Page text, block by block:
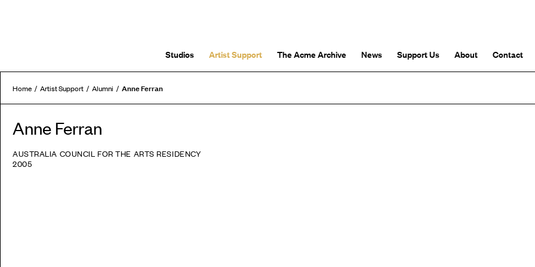
Studios Artist Support The Acme Archive News Support Us About Contact
Home Artist Support Alumni Anne Ferran
Anne Ferran
AUSTRALIA COUNCIL FOR THE ARTS RESIDENCY
2005